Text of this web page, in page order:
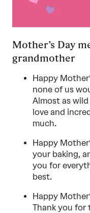
Mother’s Day
grandmother
Happy
none of us
Almost as
love and
much.
Happy
your baking,
you for
best.
Happy
Thank you for